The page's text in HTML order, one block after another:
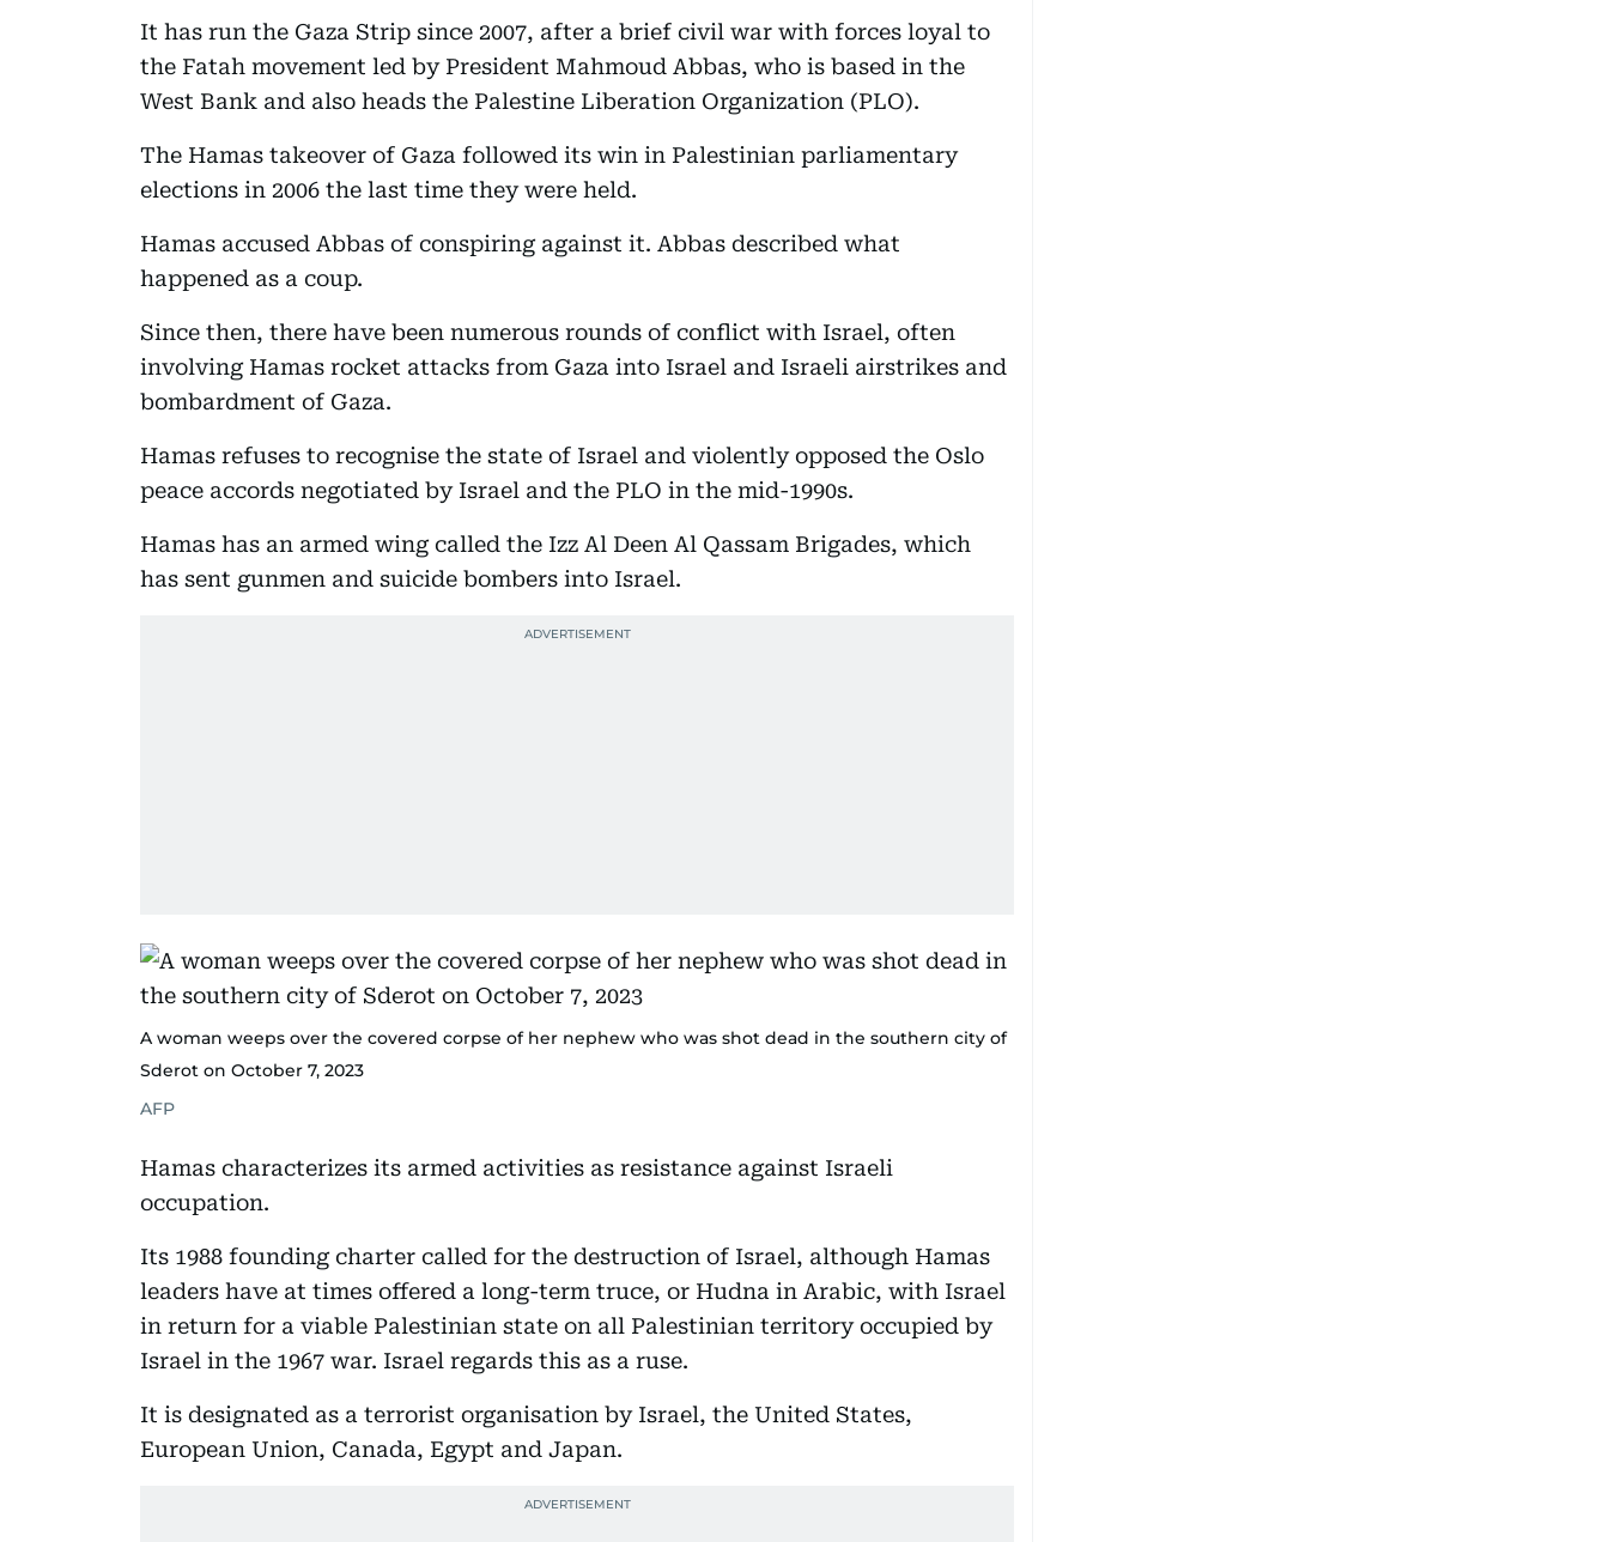
It has run the Gaza Strip since 2007, after a brief civil war with forces loyal to
the Fatah movement led by President Mahmoud Abbas, who is based in the
West Bank and also heads the Palestine Liberation Organization (PLO).
The Hamas takeover of Gaza followed its win in Palestinian parliamentary
elections in 2006 the last time they were held.
Hamas accused Abbas of conspiring against it. Abbas described what
happened as a coup.
Since then, there have been numerous rounds of conflict with Israel, often
involving Hamas rocket attacks from Gaza into Israel and Israeli airstrikes and
bombardment of Gaza.
Hamas refuses to recognise the state of Israel and violently opposed the Oslo
peace accords negotiated by Israel and the PLO in the mid-1990s.
Hamas has an armed wing called the Izz Al Deen Al Qassam Brigades, which
has sent gunmen and suicide bombers into Israel.
A woman weeps over the covered corpse of her nephew who was shot dead in the southern city of
Sderot on October 7, 2023
AFP
Hamas characterizes its armed activities as resistance against Israeli
occupation.
Its 1988 founding charter called for the destruction of Israel, although Hamas
leaders have at times offered a long-term truce, or Hudna in Arabic, with Israel
in return for a viable Palestinian state on all Palestinian territory occupied by
Israel in the 1967 war. Israel regards this as a ruse.
It is designated as a terrorist organisation by Israel, the United States,
European Union, Canada, Egypt and Japan.